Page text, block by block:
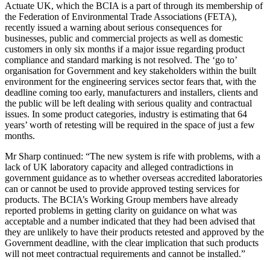
Actuate UK, which the BCIA is a part of through its membership of
the Federation of Environmental Trade Associations (FETA),
recently issued a warning about serious consequences for
businesses, public and commercial projects as well as domestic
customers in only six months if a major issue regarding product
compliance and standard marking is not resolved. The ‘go to’
organisation for Government and key stakeholders within the built
environment for the engineering services sector fears that, with the
deadline coming too early, manufacturers and installers, clients and
the public will be left dealing with serious quality and contractual
issues. In some product categories, industry is estimating that 64
years’ worth of retesting will be required in the space of just a few
months.
Mr Sharp continued: “The new system is rife with problems, with a
lack of UK laboratory capacity and alleged contradictions in
government guidance as to whether overseas accredited laboratories
can or cannot be used to provide approved testing services for
products. The BCIA’s Working Group members have already
reported problems in getting clarity on guidance on what was
acceptable and a number indicated that they had been advised that
they are unlikely to have their products retested and approved by the
Government deadline, with the clear implication that such products
will not meet contractual requirements and cannot be installed.”